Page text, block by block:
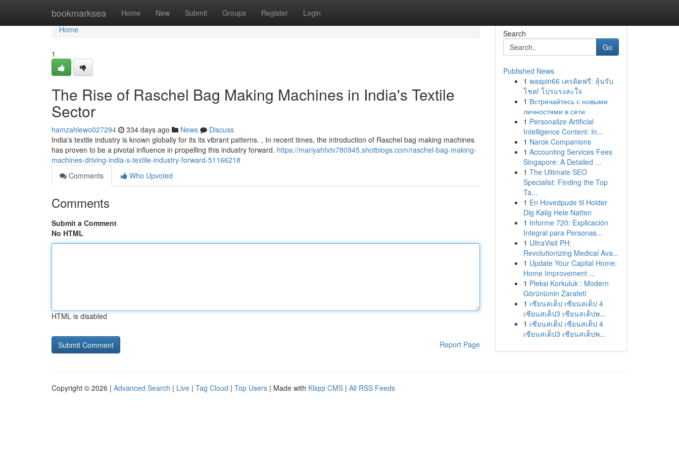
bookmarksea Home New Submit Groups Register Login
Home
Home
1
The Rise of Raschel Bag Making Machines in India's Textile
Sector
hamzahlewo027294 334 days ago News
Discuss
India's textile industry is known globally for its its vibrant patterns. , In recent times, the introduction of Raschel bag making machines
has proven to be a pivotal influence in propelling this industry forward. https://mariyahfxtv780945.shotblogs.com/raschel-bag-making-
machines-driving-india-s-textile-industry-forward-51166218
Comments
Who Upvoted
Comments
Submit a Comment
No HTML
HTML is disabled
Report Page
Search
Go
Published News
1 waspin66 เครดิตฟรี: ลุ้นรับ
โชค! โปรแรงสะใจ
1 Встречайтесь с новыми
личностями в сети
1 Personalize Artificial
Intelligence Content: In...
1 Narok Companions
1 Accounting Services Fees
Singapore: A Detailed ...
1 The Ultimate SEO
Specialist: Finding the Top
Ta...
1 En Hovedpude til Holder
Dig Kølig Hele Natten
1 Informe 720: Explicación
Integral para Personas...
1 UltraVisit PH:
Revolutionizing Medical Ava...
1 Update Your Capital Home:
Home Improvement ...
1 Pleksi Korkuluk : Modern
Görünümin Zarafeti
1 เซียนสเต็ป เซียนสเต็ป 4
เซียนสเต็ป3 เซียนสเต็ปพ...
1 เซียนสเต็ป เซียนสเต็ป 4
เซียนสเต็ป3 เซียนสเต็ปพ...
Copyright © 2026 | Advanced Search | Live | Tag Cloud | Top Users | Made with Kliqqi CMS | All RSS Feeds